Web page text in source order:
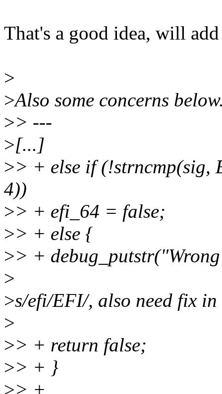
That's a good idea, will
>
>Also some concerns
>> ---
>[...]
>> + else if (!strncmp(sig,
4))
>> + efi_64 = false;
>> + else {
>> +
>
>s/efi/EFI/, also need fix in
>
>> + return false;
>> + }
>> +